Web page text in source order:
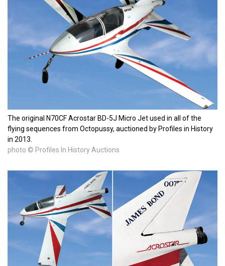
The original N70CF Acrostar BD-5J Micro Jet used in all of the
flying sequences from Octopussy, auctioned by Profiles in History
in 2013.
photo © Profiles In History Auctions